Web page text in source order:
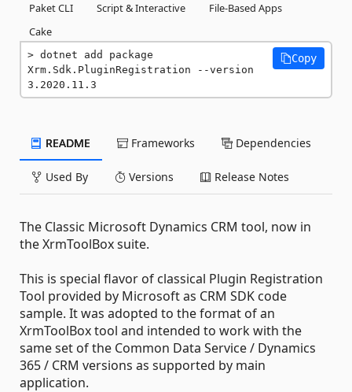
Paket CLI
Script & Interactive
File-Based Apps
Cake
dotnet add package
Xrm.Sdk.PluginRegistration --version
3.2020.11.3
Copy
README Frameworks Dependencies
Used By Versions Release Notes
The Classic Microsoft Dynamics CRM tool, now in
the XrmToolBox suite.
This is special flavor of classical Plugin Registration
Tool provided by Microsoft as CRM SDK code
sample. It was adopted to the format of an
XrmToolBox tool and intended to work with the
same set of the Common Data Service / Dynamics
365 / CRM versions as supported by main
application.